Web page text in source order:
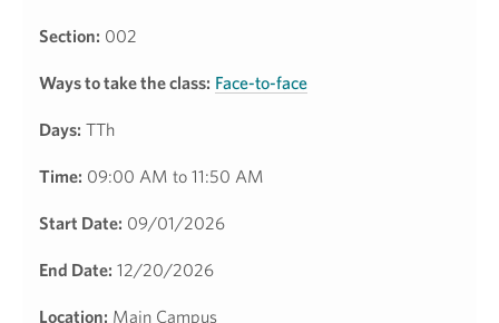
Section: 002
Ways to take the class: Face-to-face
Days: TTh
Time: 09:00 AM to 11:50 AM
Start Date: 09/01/2026
End Date: 12/20/2026
Location: Main Campus